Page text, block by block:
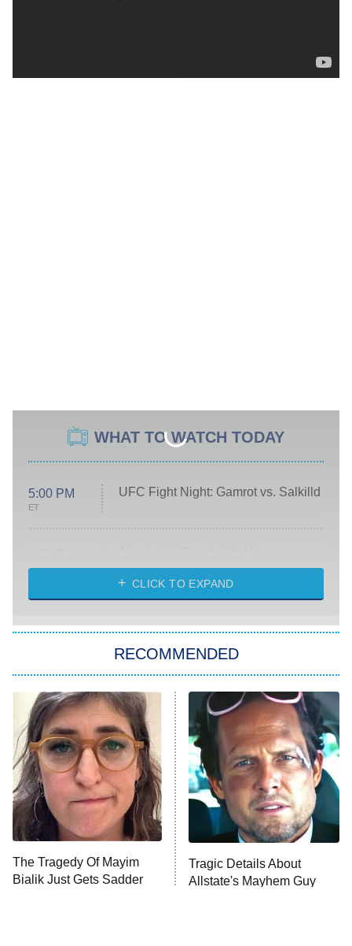
WHAT TO WATCH TODAY
5:00 PM
ET
UFC Fight Night: Gamrot vs. Salkilld
ET
Heart & Hustle: Houston
She Stole My Son's Heart
The Strangers: Chapter 2
11:59 PM
ET
My Adventures With Superman
READ MORE
CLICK TO EXPAND
RECOMMENDED
The Tragedy Of Mayim
Bialik Just Gets Sadder
Tragic Details About
Allstate's Mayhem Guy